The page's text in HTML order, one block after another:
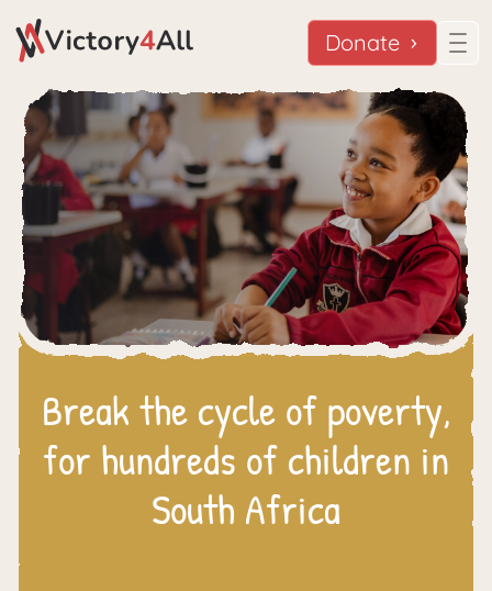
Donate
Break the cycle of poverty,
for hundreds of children in
South Africa